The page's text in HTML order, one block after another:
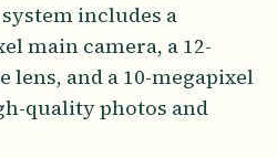
includes a
main camera, a 12-
and a 10-megapixel
quality photos and